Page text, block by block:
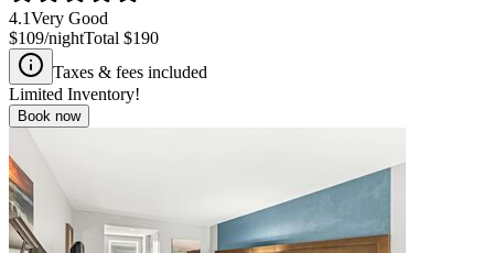
4.1Very Good
$109/nightTotal $190
Taxes & fees included
Limited Inventory!
Book now